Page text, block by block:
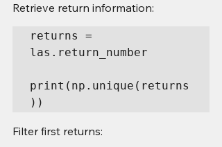
Retrieve return information:
returns =
las.return_number
print(np.unique(returns
))
Filter first returns: